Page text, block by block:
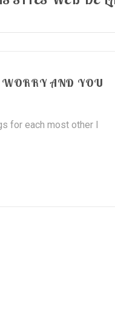
AND YOU
for each most other I